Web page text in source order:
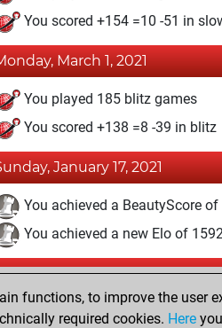
You scored +154 =10 -51 in
March 1, 2021
You played 185 blitz games
You scored +138 =8 -39 in blitz
January 17, 2021
You achieved a BeautyScore of
You achieved a new Elo of
January 14, 2021
You won against Fritz
functions, to improve the
required cookies. Here